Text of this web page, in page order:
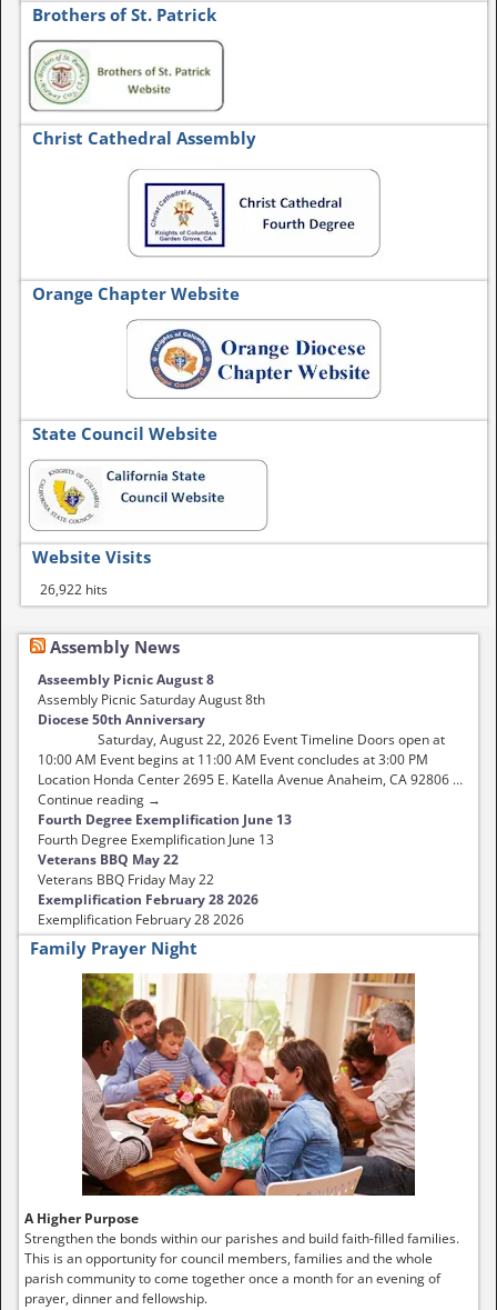
Brothers of St. Patrick
Christ Cathedral Assembly
Orange Chapter Website
State Council Website
Website Visits
26,922 hits
Assembly News
Asseembly Picnic August 8
Assembly Picnic Saturday August 8th
Diocese 50th Anniversary
Saturday, August 22, 2026 Event Timeline Doors open at
10:00 AM Event begins at 11:00 AM Event concludes at 3:00 PM
Location Honda Center 2695 E. Katella Avenue Anaheim, CA 92806 …
Continue reading →
Fourth Degree Exemplification June 13
Fourth Degree Exemplification June 13
Veterans BBQ May 22
Veterans BBQ Friday May 22
Exemplification February 28 2026
Exemplification February 28 2026
Family Prayer Night
A Higher Purpose
Strengthen the bonds within our parishes and build faith-filled families.
This is an opportunity for council members, families and the whole
parish community to come together once a month for an evening of
prayer, dinner and fellowship.